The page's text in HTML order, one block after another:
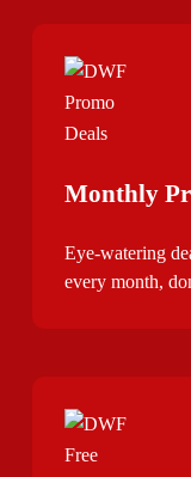
Monthly
Eye-watering
every month,